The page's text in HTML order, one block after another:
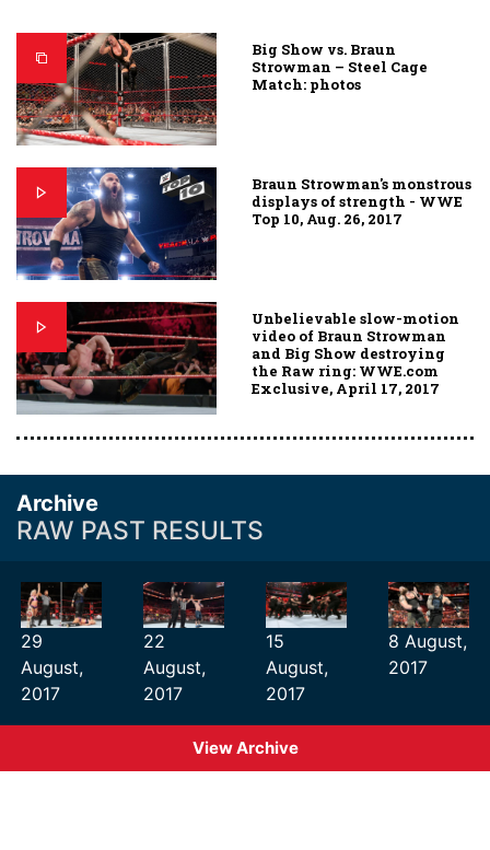
Big Show vs. Braun
Strowman – Steel Cage
Match: photos
Braun Strowman's monstrous
displays of strength - WWE
Top 10, Aug. 26, 2017
Unbelievable slow-motion
video of Braun Strowman
and Big Show destroying
the Raw ring: WWE.com
Exclusive, April 17, 2017
Archive
RAW PAST RESULTS
29
August,
2017
22
August,
2017
15
August,
2017
8 August,
2017
View Archive